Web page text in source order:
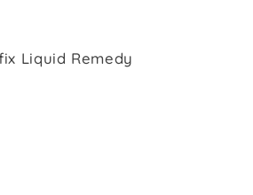
Liquid Remedy